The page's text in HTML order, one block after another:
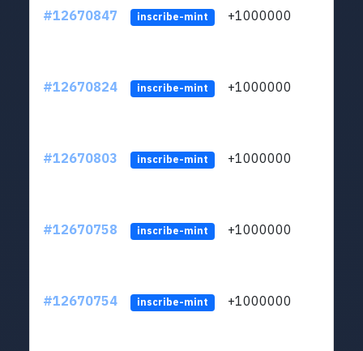
#12670847 inscribe-mint +1000000
#12670824 inscribe-mint +1000000
#12670803 inscribe-mint +1000000
#12670758 inscribe-mint +1000000
#12670754 inscribe-mint +1000000